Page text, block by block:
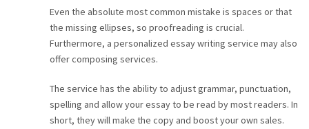
Even the absolute most common mistake is spaces or that
the missing ellipses, so proofreading is crucial.
Furthermore, a personalized essay writing service may also
offer composing services.
The service has the ability to adjust grammar, punctuation,
spelling and allow your essay to be read by most readers. In
short, they will make the copy and boost your own sales.